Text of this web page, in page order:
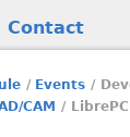
Contact
/ Events /
CAM /